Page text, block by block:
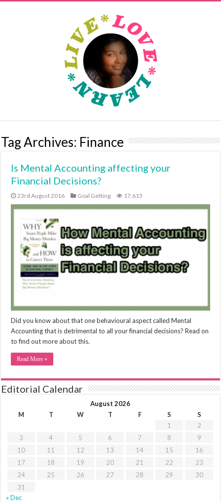
Tag Archives: Finance
Is Mental Accounting affecting your
Financial Decisions?
23rd August 2016 Goal Getting 17,615
Did you know about that one behavioural aspect called Mental
Accounting that is detrimental to all your financial decisions? Read on
to find out more about this.
Read More »
Editorial Calendar
August 2026
M
T W T F S
S
1
2
3
4 5 6 7 8
9
10
11 12 13 14 15
16
17
18 19 20 21 22
23
24
25 26 27 28 29
30
31
« Dec